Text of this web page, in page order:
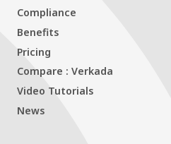
Compliance
Benefits
Pricing
Compare : Verkada
Video Tutorials
News